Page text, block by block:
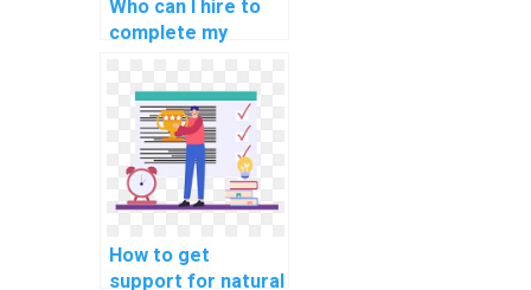
Who can I hire to
complete my
How to get
support for natural